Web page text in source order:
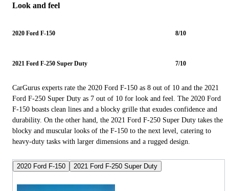
Look and feel
2020 Ford F-150 8/10
2021 Ford F-250 Super Duty 7/10
CarGurus experts rate the 2020 Ford F-150 as 8 out of 10 and the 2021
Ford F-250 Super Duty as 7 out of 10 for look and feel. The 2020 Ford
F-150 boasts clean lines and a blocky grille that exudes confidence and
durability. On the other hand, the 2021 Ford F-250 Super Duty takes the
blocky and muscular looks of the F-150 to the next level, catering to
heavy-duty tasks with larger dimensions and a rugged design.
2020 Ford F-150 2021 Ford F-250 Super Duty